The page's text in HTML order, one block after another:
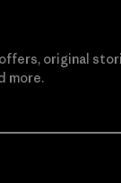
original
more.